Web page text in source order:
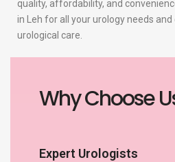
quality, affordability, and
in Leh for all your urology needs
urological care.
Why Choose
Expert Urologists